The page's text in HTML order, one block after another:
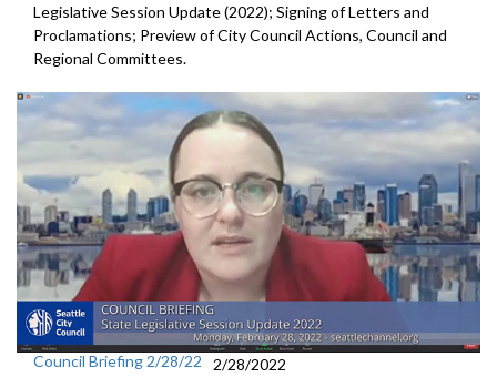
Legislative Session Update (2022); Signing of Letters and
Proclamations; Preview of City Council Actions, Council and
Regional Committees.
Council Briefing 2/28/22
2/28/2022